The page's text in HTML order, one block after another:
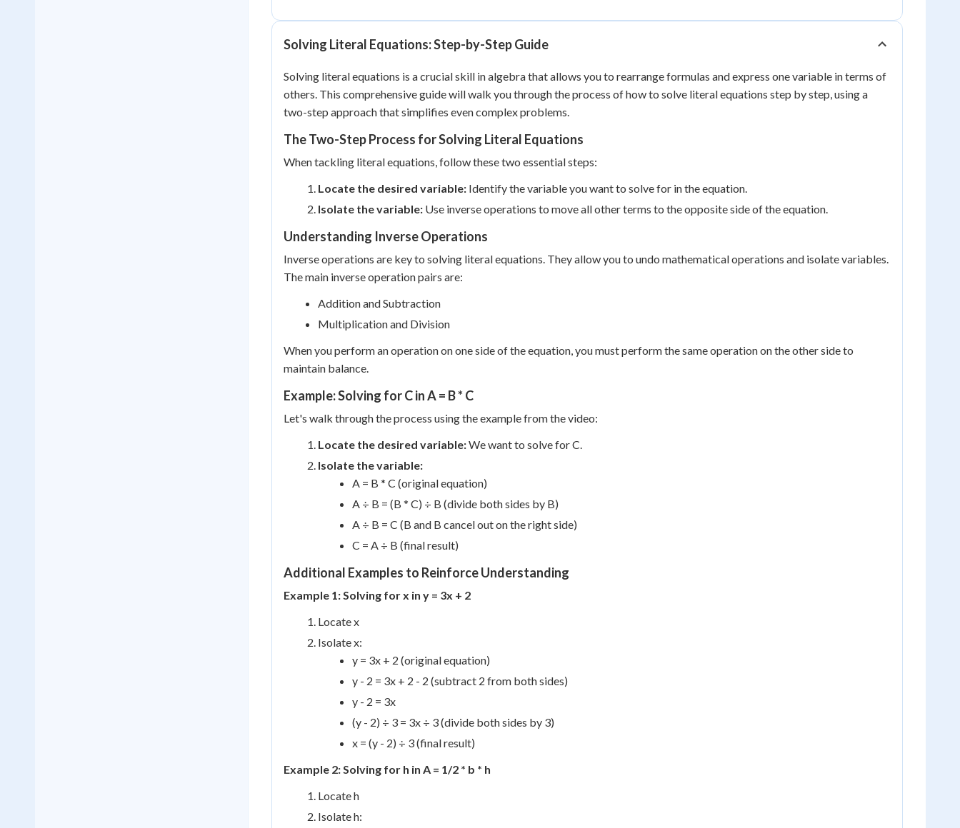
Solving Literal Equations: Step-by-Step Guide
Solving literal equations is a crucial skill in algebra that allows you to rearrange formulas and express one variable in terms of
others. This comprehensive guide will walk you through the process of how to solve literal equations step by step, using a
two-step approach that simplifies even complex problems.
The Two-Step Process for Solving Literal Equations
When tackling literal equations, follow these two essential steps:
Locate the desired variable: Identify the variable you want to solve for in the equation.
Isolate the variable: Use inverse operations to move all other terms to the opposite side of the equation.
Understanding Inverse Operations
Inverse operations are key to solving literal equations. They allow you to undo mathematical operations and isolate variables.
The main inverse operation pairs are:
Addition and Subtraction
Multiplication and Division
When you perform an operation on one side of the equation, you must perform the same operation on the other side to
maintain balance.
Example: Solving for C in A = B * C
Let's walk through the process using the example from the video:
Locate the desired variable:We want to solve for C.
Isolate the variable:
A = B * C (original equation)
A ÷ B = (B * C) ÷ B (divide both sides by B)
A ÷ B = C (B and B cancel out on the right side)
C = A ÷ B (final result)
Additional Examples to Reinforce Understanding
Example 1: Solving for x in y = 3x + 2
Locate x
Isolate x:
y = 3x + 2 (original equation)
y - 2 = 3x + 2 - 2 (subtract 2 from both sides)
y - 2 = 3x
(y - 2) ÷ 3 = 3x ÷ 3 (divide both sides by 3)
x = (y - 2) ÷ 3 (final result)
Example 2: Solving for h in A = 1/2 * b * h
Locate h
Isolate h: